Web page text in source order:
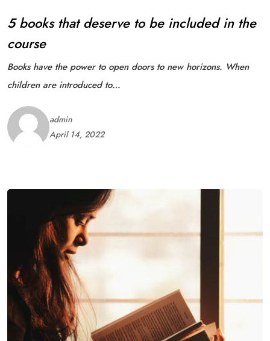
5 books that deserve to be included in the
course
Books have the power to open doors to new horizons. When
children are introduced to…
admin
April 14, 2022